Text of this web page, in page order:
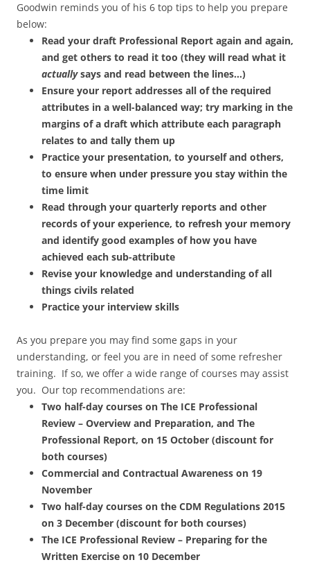
Goodwin reminds you of his 6 top tips to help you prepare
below:
Read your draft Professional Report again and again,
and get others to read it too (they will read what it
actuallysays and read between the lines…)
Ensure your report addresses all of the required
attributes in a well-balanced way; try marking in the
margins of a draft which attribute each paragraph
relates to and tally them up
Practice your presentation, to yourself and others,
to ensure when under pressure you stay within the
time limit
Read through your quarterly reports and other
records of your experience, to refresh your memory
and identify good examples of how you have
achieved each sub-attribute
Revise your knowledge and understanding of all
things civils related
Practice your interview skills
As you prepare you may find some gaps in your
understanding, or feel you are in need of some refresher
training. If so, we offer a wide range of courses may assist
you. Our top recommendations are:
Two half-day courses on The ICE Professional
Review – Overview and Preparation, and The
Professional Report, on 15 October (discount for
both courses)
Commercial and Contractual Awareness on 19
November
Two half-day courses on the CDM Regulations 2015
on 3 December (discount for both courses)
The ICE Professional Review – Preparing for the
Written Exercise on 10 December